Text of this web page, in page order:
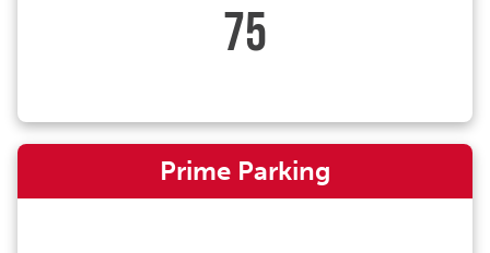
75
Prime Parking